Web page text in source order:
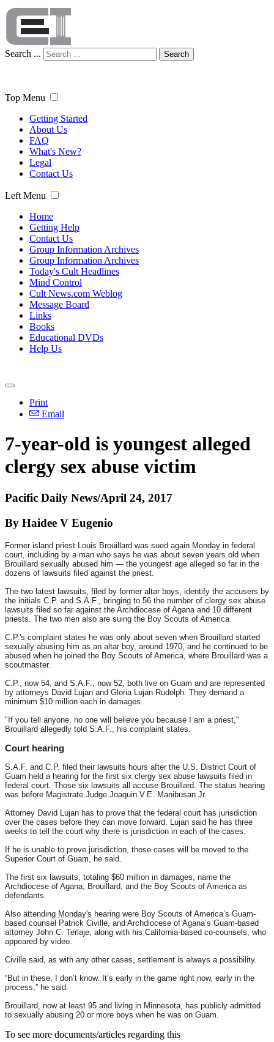
Search ... Search
Top Menu
Getting Started
About Us
FAQ
What's New?
Legal
Contact Us
Left Menu
Home
Getting Help
Contact Us
Group Information Archives
Group Information Archives
Today's Cult Headlines
Mind Control
Cult News.com Weblog
Message Board
Links
Books
Educational DVDs
Help Us
Print
Email
7-year-old is youngest alleged
clergy sex abuse victim
Pacific Daily News/April 24, 2017
By Haidee V Eugenio
Former island priest Louis Brouillard was sued again Monday in federal
court, including by a man who says he was about seven years old when
Brouillard sexually abused him — the youngest age alleged so far in the
dozens of lawsuits filed against the priest.
The two latest lawsuits, filed by former altar boys, identify the accusers by
the initials C.P. and S.A.F., bringing to 56 the number of clergy sex abuse
lawsuits filed so far against the Archdiocese of Agana and 10 different
priests. The two men also are suing the Boy Scouts of America.
C.P.'s complaint states he was only about seven when Brouillard started
sexually abusing him as an altar boy, around 1970, and he continued to be
abused when he joined the Boy Scouts of America, where Brouillard was a
scoutmaster.
C.P., now 54, and S.A.F., now 52, both live on Guam and are represented
by attorneys David Lujan and Gloria Lujan Rudolph. They demand a
minimum $10 million each in damages.
"If you tell anyone, no one will believe you because I am a priest,"
Brouillard allegedly told S.A.F., his complaint states.
Court hearing
S.A.F. and C.P. filed their lawsuits hours after the U.S. District Court of
Guam held a hearing for the first six clergy sex abuse lawsuits filed in
federal court. Those six lawsuits all accuse Brouillard. The status hearing
was before Magistrate Judge Joaquin V.E. Manibusan Jr.
Attorney David Lujan has to prove that the federal court has jurisdiction
over the cases before they can move forward. Lujan said he has three
weeks to tell the court why there is jurisdiction in each of the cases.
If he is unable to prove jurisdiction, those cases will be moved to the
Superior Court of Guam, he said.
The first six lawsuits, totaling $60 million in damages, name the
Archdiocese of Agana, Brouillard, and the Boy Scouts of America as
defendants.
Also attending Monday's hearing were Boy Scouts of America’s Guam-
based counsel Patrick Civille, and Archdiocese of Agana’s Guam-based
attorney John C. Terlaje, along with his California-based co-counsels, who
appeared by video.
Civille said, as with any other cases, settlement is always a possibility.
“But in these, I don’t know. It’s early in the game right now, early in the
process,” he said.
Brouillard, now at least 95 and living in Minnesota, has publicly admitted
to sexually abusing 20 or more boys when he was on Guam.
To see more documents/articles regarding this